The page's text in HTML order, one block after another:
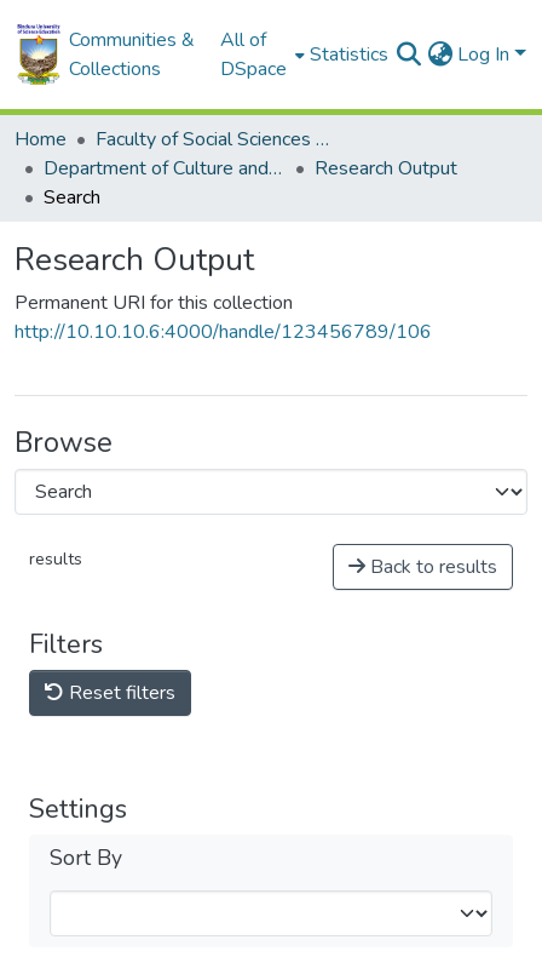
Communities &
Collections
All of
DSpace
Statistics Log In
Home
Faculty of Social Sciences and Humanities
Department of Culture and Heritage
Research Output
Search
Research Output
Permanent URI for this collection
http://10.10.10.6:4000/handle/123456789/106
Browse
results Back to results
Filters
Reset filters
Settings
Sort By